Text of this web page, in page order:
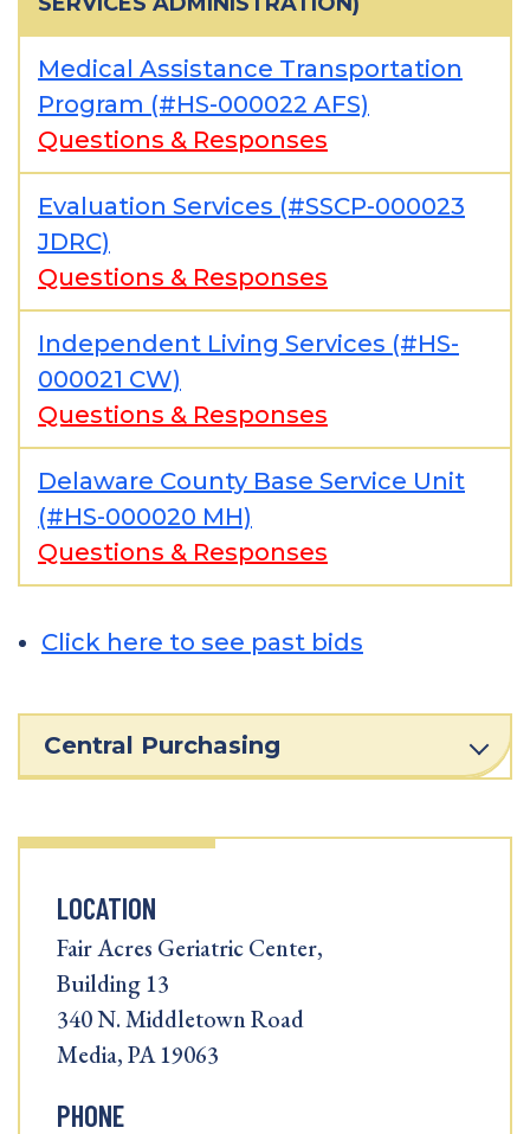
Medical Assistance Transportation
Program (#HS-000022 AFS)
Questions & Responses
Evaluation Services (#SSCP-000023
JDRC)
Questions & Responses
Independent Living Services (#HS-
000021 CW)
Questions & Responses
Delaware County Base Service Unit
(#HS-000020 MH)
Questions & Responses
Click here to see past bids
Central Purchasing
LOCATION
Fair Acres Geriatric Center,
Building 13
340 N. Middletown Road
Media, PA 19063
PHONE